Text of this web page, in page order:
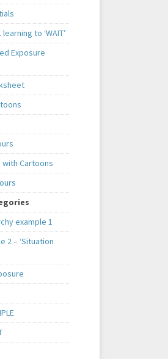
to ‘WAIT’
Exposure
with Cartoons
example 1
2 – ‘Situation